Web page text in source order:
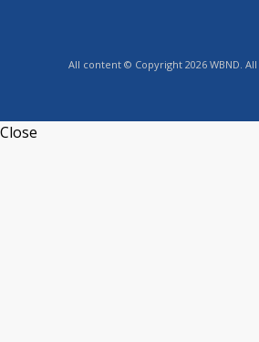
All content © Copyright 2026 WBND.
Close